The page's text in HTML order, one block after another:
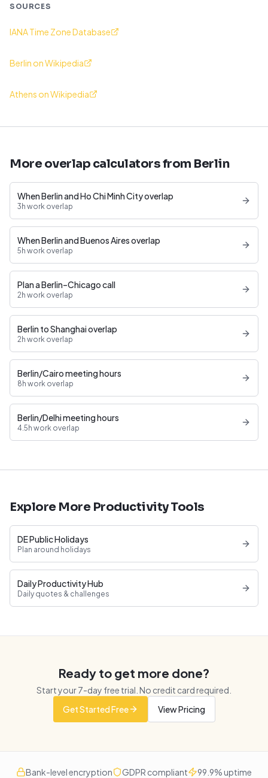
SOURCES
IANA Time Zone Database
Berlin on Wikipedia
Athens on Wikipedia
More overlap calculators from Berlin
When Berlin and Ho Chi Minh City overlap
3h work overlap
When Berlin and Buenos Aires overlap
5h work overlap
Plan a Berlin–Chicago call
2h work overlap
Berlin to Shanghai overlap
2h work overlap
Berlin/Cairo meeting hours
8h work overlap
Berlin/Delhi meeting hours
4.5h work overlap
Explore More Productivity Tools
DE Public Holidays
Plan around holidays
Daily Productivity Hub
Daily quotes & challenges
Ready to get more done?
Start your7-day free trial. No credit card required.
Get Started Free
View Pricing
Bank-level encryption GDPR compliant
99.9% uptime